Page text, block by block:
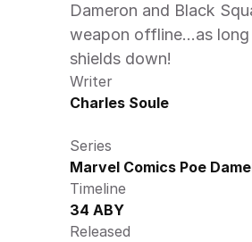
Dameron and Black
weapon offline…as
shields down!
Writer
Charles Soule
Series
Marvel Comics Poe
Timeline
34 ABY
Released